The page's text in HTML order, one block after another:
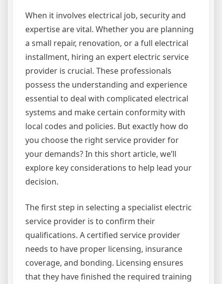
When it involves electrical job, security and
expertise are vital. Whether you are planning
a small repair, renovation, or a full electrical
installment, hiring an expert electric service
provider is crucial. These professionals
possess the understanding and experience
essential to deal with complicated electrical
systems and make certain conformity with
local codes and policies. But exactly how do
you choose the right service provider for
your demands? In this short article, we’ll
explore key considerations to help lead your
decision.
The first step in selecting a specialist electric
service provider is to confirm their
qualifications. A certified service provider
needs to have proper licensing, insurance
coverage, and bonding. Licensing ensures
that they have finished the required training